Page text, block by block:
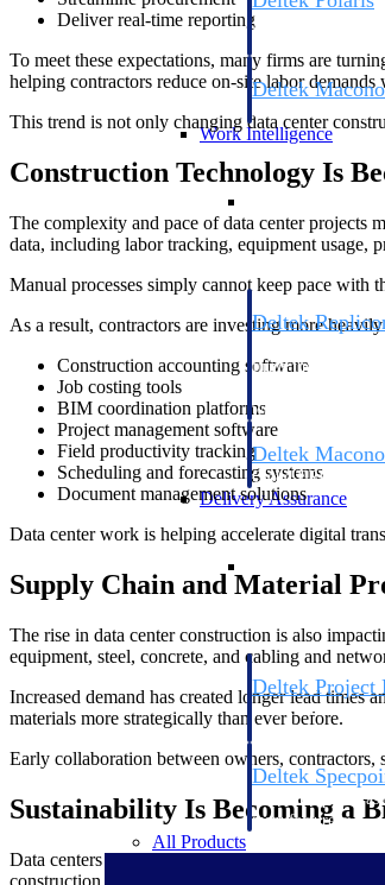
An intelligent PSA
Deltek
Cloud ERP
Work Intelligence
Work
Deltek
firms the clarity
workforce.
Deltek
Cloud ERP
Delivery Assurance
Deltek Project
Project-driven
platform.
Deltek
Accurate specs,
manufacturers.
All Products
Deliver real-time reporting
To meet these expectations, many firms are
helping contractors reduce on-site labor
This trend is not only changing data center
Construction Technology Is
The complexity and pace of data center projects
data, including labor tracking, equipment usage,
Manual processes simply cannot keep pace with
As a result, contractors are investing more
Construction accounting software
Job costing tools
BIM coordination platforms
Project management software
Field productivity tracking
Scheduling and forecasting systems
Document management solutions
Data center work is helping accelerate digital
Supply Chain and Material
The rise in data center construction is also
equipment, steel, concrete, and cabling and
Increased demand has created longer lead times
materials more strategically than ever before.
Early collaboration between owners, contractors,
Sustainability Is Becoming a
Data centers consume significant amounts of
construction practices to reduce operational costs